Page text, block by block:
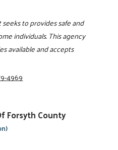
to provides safe and
individuals. This agency
available and accepts
4969
Forsyth County